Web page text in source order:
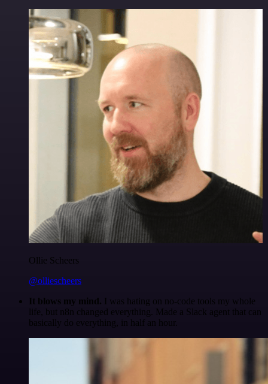
Ollie Scheers
@olliescheers
It blows my mind. I was hating on no-code tools my whole
life, but n8n changed everything. Made a Slack agent that can
basically do everything, in half an hour.